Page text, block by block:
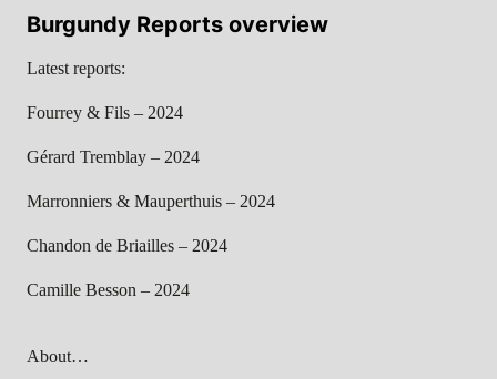
Burgundy Reports overview
Latest reports:
Fourrey & Fils – 2024
Gérard Tremblay – 2024
Marronniers & Mauperthuis – 2024
Chandon de Briailles – 2024
Camille Besson – 2024
About…